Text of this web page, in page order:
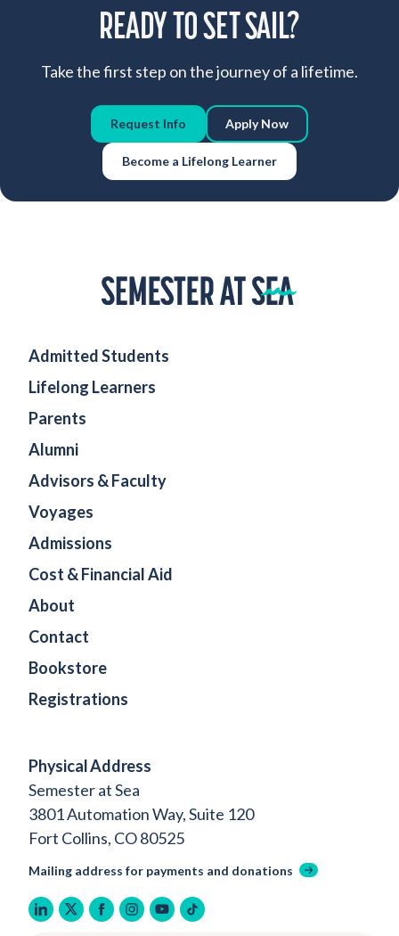
READY TO SET SAIL?
Take the first step on the journey of a lifetime.
Request Info Apply Now
Become a Lifelong Learner
Home
Physical Address
Semester at Sea
3801 Automation Way, Suite 120
Fort Collins, CO 80525
Mailing address for payments and donations
linkedin
twitter
facebook
instagram
youtube
tiktok
Admitted Students
Lifelong Learners
Parents
Alumni
Advisors & Faculty
Voyages
Admissions
Cost & Financial Aid
About
Contact
Bookstore
Registrations